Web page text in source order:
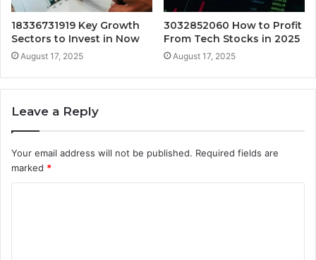
18336731919 Key Growth
Sectors to Invest in Now
August 17, 2025
3032852060 How to Profit
From Tech Stocks in 2025
August 17, 2025
Leave a Reply
Your email address will not be published. Required fields are
marked *